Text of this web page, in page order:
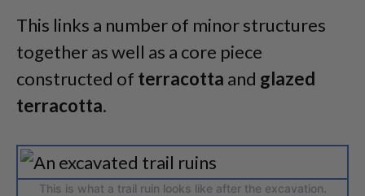
This links a number of minor structures
together as well as a core piece
constructed of terracotta and glazed
terracotta.
This is what a trail ruin looks like after the excavation.